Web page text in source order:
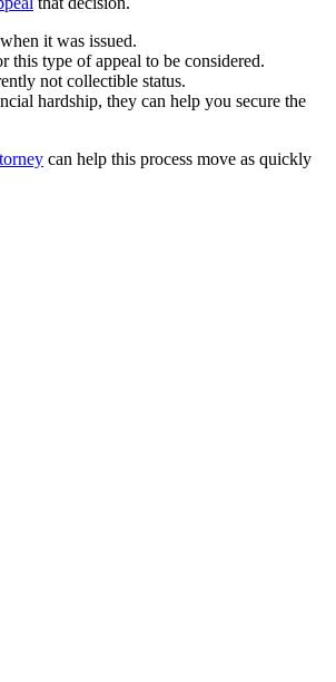
it was issued.
type of appeal to be considered.
not collectible status.
hardship, they can help you secure the
can help this process move as quickly